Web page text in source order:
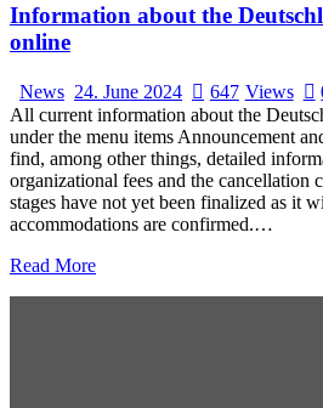
Information about the
online
News 24. June 2024 647 Views
All current information about the
under the menu items Announcement
find, among other things, detailed
organizational fees and the cancellation
stages have not yet been finalized as it
accommodations are confirmed.…
Read More